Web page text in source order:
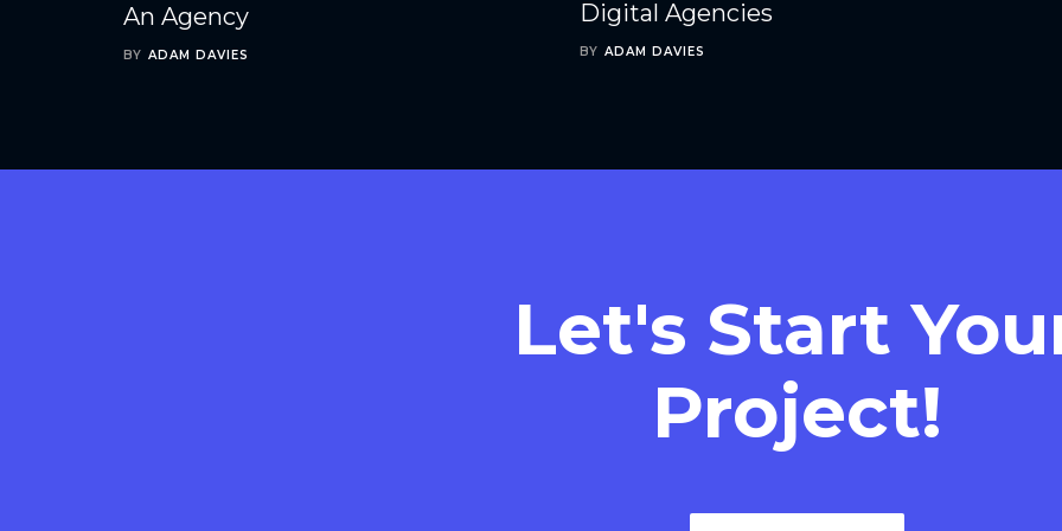
An Agency
BY ADAM DAVIES
Digital Agencies
BY ADAM DAVIES
Let's Start
Project!